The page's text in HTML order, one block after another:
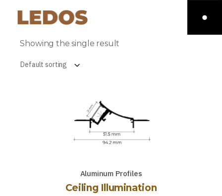
Showing the single result
Default sorting
Aluminum Profiles
Ceiling Illumination